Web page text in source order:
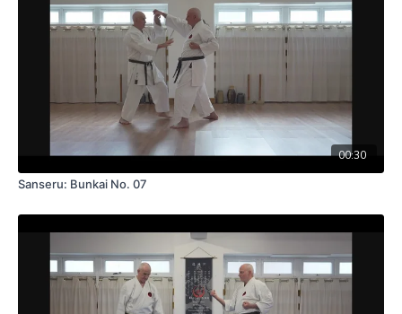
00:30
Sanseru: Bunkai No. 07